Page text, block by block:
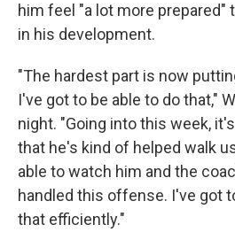
him feel "a lot more prepared"
in his development.
"The hardest part is now
I've got to be able to do that,"
night. "Going into this week,
that he's kind of helped walk
able to watch him and the
handled this offense. I've got
that efficiently."